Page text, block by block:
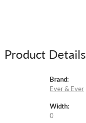
Product Details
Brand:
Ever & Ever
Width:
0